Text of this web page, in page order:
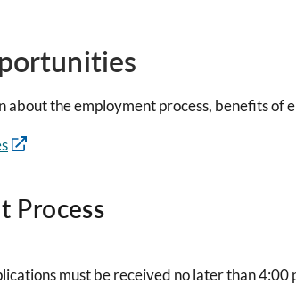
about the employment process, benefits of
Process
must be received no later than 4:00